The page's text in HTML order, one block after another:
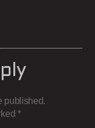
published.
*